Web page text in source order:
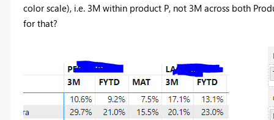
color scale), i.e. 3M within product P, not 3M across both
for that?